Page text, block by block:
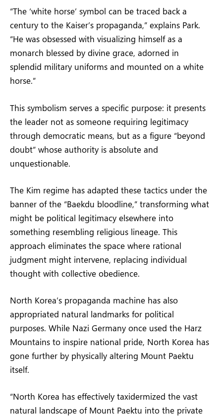
“The ‘white horse’ symbol can be traced back a
century to the Kaiser’s propaganda,” explains Park.
“He was obsessed with visualizing himself as a
monarch blessed by divine grace, adorned in
splendid military uniforms and mounted on a white
horse.”
This symbolism serves a specific purpose: it presents
the leader not as someone requiring legitimacy
through democratic means, but as a figure “beyond
doubt” whose authority is absolute and
unquestionable.
The Kim regime has adapted these tactics under the
banner of the “Baekdu bloodline,” transforming what
might be political legitimacy elsewhere into
something resembling religious lineage. This
approach eliminates the space where rational
judgment might intervene, replacing individual
thought with collective obedience.
North Korea’s propaganda machine has also
appropriated natural landmarks for political
purposes. While Nazi Germany once used the Harz
Mountains to inspire national pride, North Korea has
gone further by physically altering Mount Paektu
itself.
“North Korea has effectively taxidermized the vast
natural landscape of Mount Paektu into the private